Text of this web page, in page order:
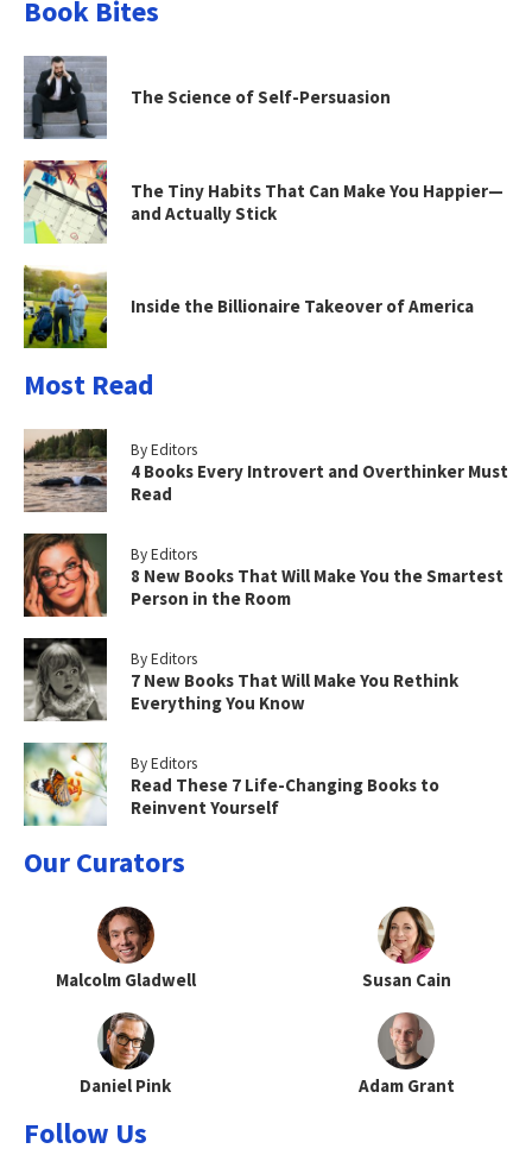
Book Bites
The Science of Self-Persuasion
The Tiny Habits That Can Make You Happier—
and Actually Stick
Inside the Billionaire Takeover of America
Most Read
By Editors
4 Books Every Introvert and Overthinker Must
Read
By Editors
8 New Books That Will Make You the Smartest
Person in the Room
By Editors
7 New Books That Will Make You Rethink
Everything You Know
By Editors
Read These 7 Life-Changing Books to
Reinvent Yourself
Our Curators
Malcolm Gladwell Susan Cain
Daniel Pink Adam Grant
Follow Us